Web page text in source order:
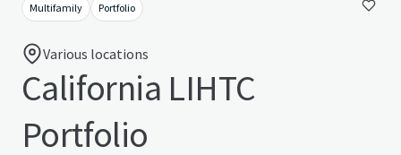
Multifamily Portfolio
Various locations
California LIHTC
Portfolio